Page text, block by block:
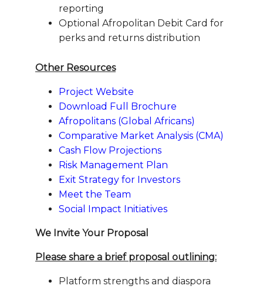
reporting
Optional Afropolitan Debit Card for
perks and returns distribution
Other Resources
Project Website
Download Full Brochure
Afropolitans (Global Africans)
Comparative Market Analysis (CMA)
Cash Flow Projections
Risk Management Plan
Exit Strategy for Investors
Meet the Team
Social Impact Initiatives
We Invite Your Proposal
Please share a brief proposal outlining:
Platform strengths and diaspora